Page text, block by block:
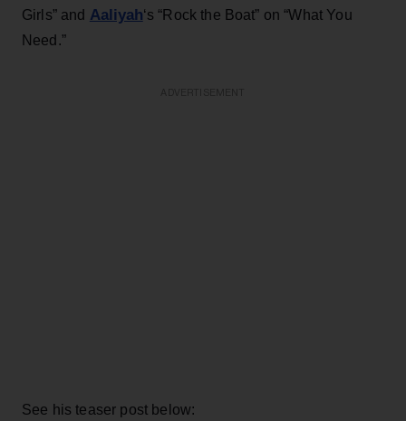
Girls” and Aaliyah‘s “Rock the Boat” on “What You
Need.”
See his teaser post below: